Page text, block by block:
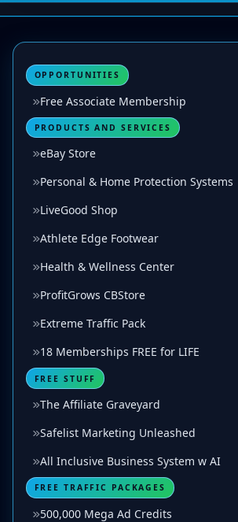
OPPORTUNITIES
Free Associate Membership
PRODUCTS AND SERVICES
eBay Store
Personal & Home Protection Systems
LiveGood Shop
Athlete Edge Footwear
Health & Wellness Center
ProfitGrows CBStore
Extreme Traffic Pack
18 Memberships FREE for LIFE
FREE STUFF
The Affiliate Graveyard
Safelist Marketing Unleashed
All Inclusive Business System w AI
FREE TRAFFIC PACKAGES
500,000 Mega Ad Credits